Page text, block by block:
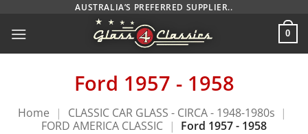
content
AUSTRALIA’S PREFERRED SUPPLIER..
0
Ford 1957 - 1958
Home | CLASSIC CAR GLASS - CIRCA - 1948-1980s |
FORD AMERICA CLASSIC
| Ford 1957 - 1958